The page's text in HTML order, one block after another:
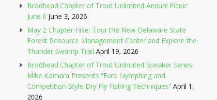
Brodhead Chapter of Trout Unlimited Annual Picnic
June 6 June 3, 2026
May 2 Chapter Hike: Tour the New Delaware State
Forest Resource Management Center and Explore the
Thunder Swamp Trail April 19, 2026
Brodhead Chapter of Trout Unlimited Speaker Series:
Mike Komara Presents “Euro Nymphing and
Competition-Style Dry Fly Fishing Techniques” April 1,
2026